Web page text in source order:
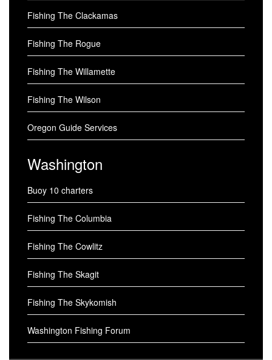
Fishing The Clackamas
Fishing The Rogue
Fishing The Willamette
Fishing The Wilson
Oregon Guide Services
Washington
Buoy 10 charters
Fishing The Columbia
Fishing The Cowlitz
Fishing The Skagit
Fishing The Skykomish
Washington Fishing Forum